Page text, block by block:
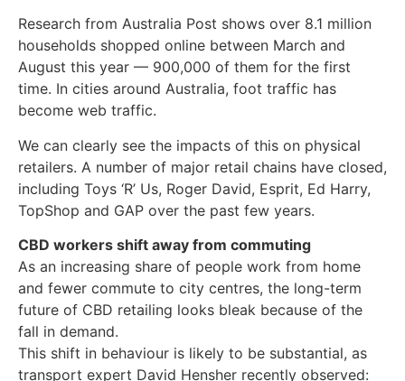
Research from Australia Post shows over 8.1 million
households shopped online between March and
August this year — 900,000 of them for the first
time. In cities around Australia, foot traffic has
become web traffic.
We can clearly see the impacts of this on physical
retailers. A number of major retail chains have closed,
including Toys ‘R’ Us, Roger David, Esprit, Ed Harry,
TopShop and GAP over the past few years.
CBD workers shift away from commuting
As an increasing share of people work from home
and fewer commute to city centres, the long-term
future of CBD retailing looks bleak because of the
fall in demand.
This shift in behaviour is likely to be substantial, as
transport expert David Hensher recently observed: